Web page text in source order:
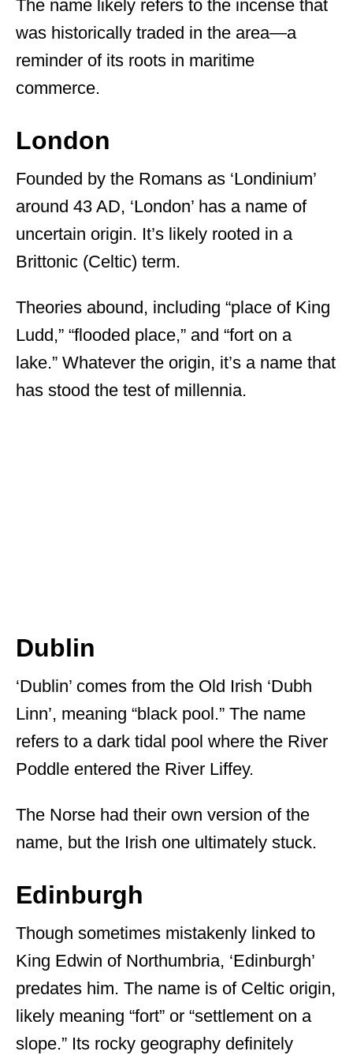
The name likely refers to the incense that
was historically traded in the area—a
reminder of its roots in maritime
commerce.
London
Founded by the Romans as ‘Londinium’
around 43 AD, ‘London’ has a name of
uncertain origin. It’s likely rooted in a
Brittonic (Celtic) term.
Theories abound, including “place of King
Ludd,” “flooded place,” and “fort on a
lake.” Whatever the origin, it’s a name that
has stood the test of millennia.
Dublin
‘Dublin’ comes from the Old Irish ‘Dubh
Linn’, meaning “black pool.” The name
refers to a dark tidal pool where the River
Poddle entered the River Liffey.
The Norse had their own version of the
name, but the Irish one ultimately stuck.
Edinburgh
Though sometimes mistakenly linked to
King Edwin of Northumbria, ‘Edinburgh’
predates him. The name is of Celtic origin,
likely meaning “fort” or “settlement on a
slope.” Its rocky geography definitely